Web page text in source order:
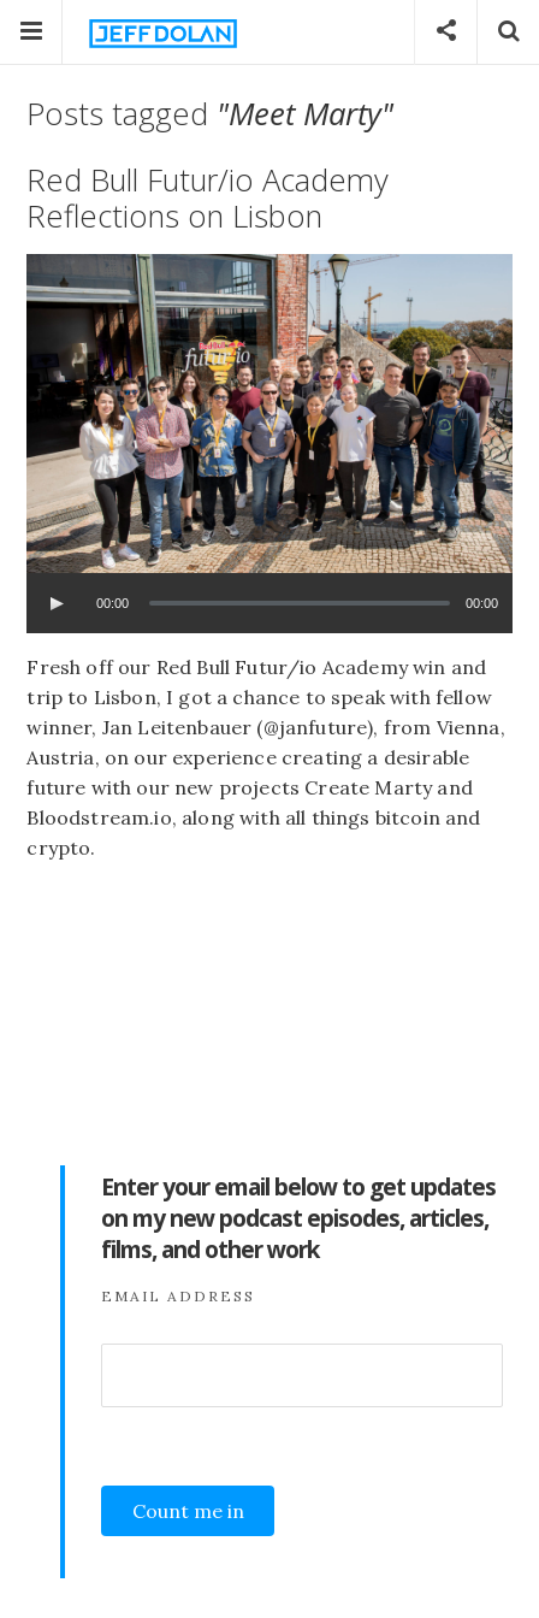
Posts tagged "Meet Marty"
Red Bull Futur/io Academy
Reflections on Lisbon
00:00 00:00
Fresh off our Red Bull Futur/io Academy win and
trip to Lisbon, I got a chance to speak with fellow
winner, Jan Leitenbauer (@janfuture), from Vienna,
Austria, on our experience creating a desirable
future with our new projects Create Marty and
Bloodstream.io, along with all things bitcoin and
crypto.
Enter your email below to get updates
on my new podcast episodes, articles,
films, and other work
EMAIL ADDRESS